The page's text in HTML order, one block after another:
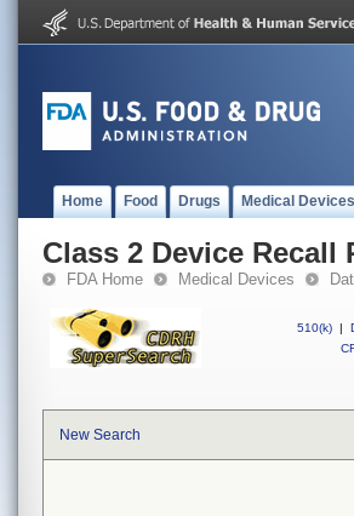
Home Food Drugs Medical Devices
Class 2 Device
FDA Home Medical Devices
510(k) |
New Search